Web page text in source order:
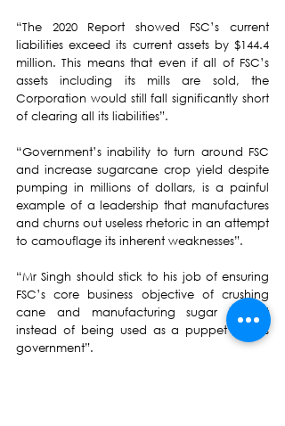
“The 2020 Report showed FSC’s current
liabilities exceed its current assets by $144.4
million. This means that even if all of FSC’s
assets including its mills are sold, the
Corporation would still fall significantly short
of clearing all its liabilities”.
“Government’s inability to turn around FSC
and increase sugarcane crop yield despite
pumping in millions of dollars, is a painful
example of a leadership that manufactures
and churns out useless rhetoric in an attempt
to camouflage its inherent weaknesses”.
“Mr Singh should stick to his job of ensuring
FSC’s core business objective of crushing
cane and manufacturing sugar is met
instead of being used as a puppet of this
government”.